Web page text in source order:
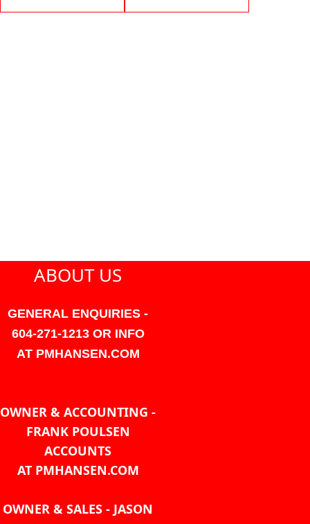
ABOUT US
GENERAL ENQUIRIES -
604-271-1213 OR INFO
AT PMHANSEN.COM
OWNER & ACCOUNTING -
FRANK POULSEN
ACCOUNTS
AT PMHANSEN.COM
OWNER & SALES - JASON